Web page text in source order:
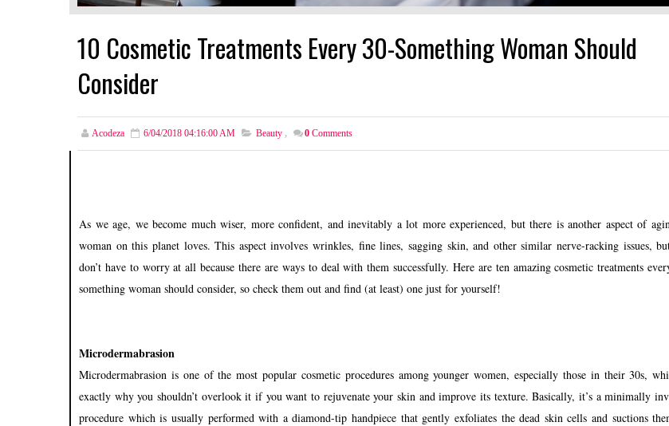
10 Cosmetic Treatments Every 30-Something Woman Should
Consider
Acodeza 6/04/2018 04:16:00 AM Beauty , 0 Comments
As we age, we become much wiser, more confident, and inevitably a lot more experienced, but there is another aspect of
woman on this planet loves. This aspect involves wrinkles, fine lines, sagging skin, and other similar nerve-racking issues,
don’t have to worry at all because there are ways to deal with them successfully. Here are ten amazing cosmetic treatments
something woman should consider, so check them out and find (at least) one just for yourself!
Microdermabrasion
Microdermabrasion is one of the most popular cosmetic procedures among younger women, especially those in their 30s,
exactly why you shouldn’t overlook it if you want to rejuvenate your skin and improve its texture. Basically, it’s a minimally
procedure which is usually performed with a diamond-tip handpiece that gently exfoliates the dead skin cells and suctions